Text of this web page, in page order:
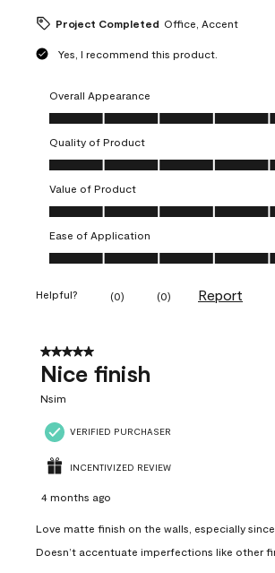
Project Completed Office, Accent
Yes, I recommend this product.
Overall Appearance
Overall Appearance, 5.0 out of 5
Quality of Product
Quality of Product, 5.0 out of 5
Value of Product
Value of Product, 5.0 out of 5
Ease of Application
Ease of Application, 5.0 out of 5
Helpful? (0) (0) Report
5 out of 5 stars.
Nice finish
Nsim
VERIFIED PURCHASER
INCENTIVIZED REVIEW
4 months ago
Love matte finish on the walls, especially since
Doesn’t accentuate imperfections like other